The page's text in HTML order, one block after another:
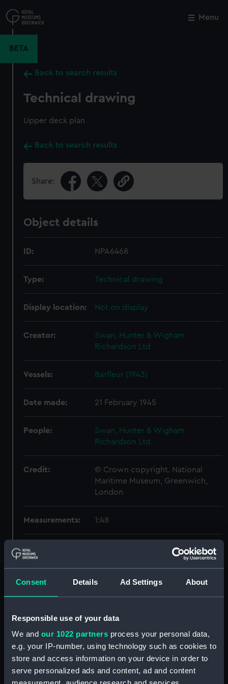
Consent Details Ad Settings About
Responsible use of your data
We and our 1022 partners process your personal data,
e.g. your IP-number, using technology such as cookies to
store and access information on your device in order to
serve personalized ads and content, ad and content
to
main
Menu
BETA
Back to search results
Technical drawing
Upper deck plan
Back to search results
Share:
Object details
ID: NPA6468
Type: Technical drawing
Display location: Not on display
Creator:
Swan, Hunter & Wigham
Richardson Ltd
Vessels: Barfleur (1943)
Date made: 21 February 1945
People:
Swan, Hunter & Wigham
Richardson Ltd
Credit:
© Crown copyright. National
Maritime Museum, Greenwich,
London
Measurements: 1:48
Parts:
Technical drawing (NPA6465)
Technical drawing (NPA6469)
Technical drawing (NPA6470)
Technical drawing (NPA6471)
Close